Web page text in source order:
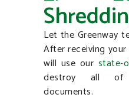
Let the Greenway
After receiving
will use our state-
destroy all of
documents.